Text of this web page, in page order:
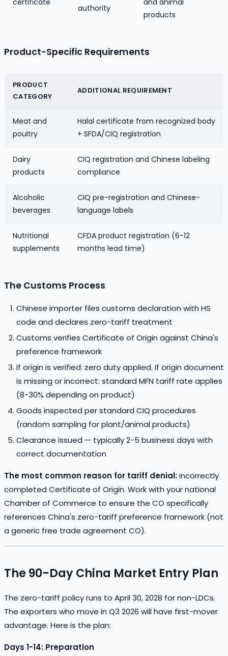
authority
products
Product-Specific Requirements
PRODUCT
CATEGORY
ADDITIONAL REQUIREMENT
Meat and
poultry
Halal certificate from recognized body
+ SFDA/CIQ registration
Dairy
products
CIQ registration and Chinese labeling
compliance
Alcoholic
beverages
CIQ pre-registration and Chinese-
language labels
Nutritional
supplements
CFDA product registration (6-12
months lead time)
The Customs Process
Chinese importer files customs declaration with HS
code and declares zero-tariff treatment
Customs verifies Certificate of Origin against China's
preference framework
If origin is verified: zero duty applied. If origin document
is missing or incorrect: standard MFN tariff rate applies
(8-30% depending on product)
Goods inspected per standard CIQ procedures
(random sampling for plant/animal products)
Clearance issued — typically 2-5 business days with
correct documentation
The most common reason for tariff denial:incorrectly
completed Certificate of Origin. Work with your national
Chamber of Commerce to ensure the CO specifically
references China's zero-tariff preference framework (not
a generic free trade agreement CO).
The 90-Day China Market Entry Plan
The zero-tariff policy runs to April 30, 2028 for non-LDCs.
The exporters who move in Q3 2026 will have first-mover
advantage. Here is the plan:
Days 1-14: Preparation